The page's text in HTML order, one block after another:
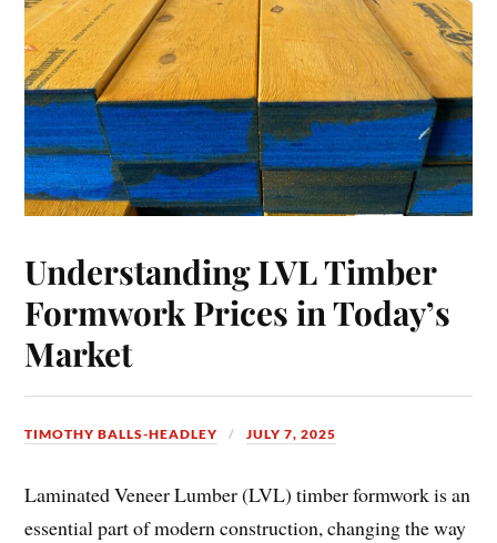
Understanding LVL Timber
Formwork Prices in Today’s
Market
TIMOTHY BALLS-HEADLEY JULY 7, 2025
Laminated Veneer Lumber (LVL) timber formwork is an
essential part of modern construction, changing the way